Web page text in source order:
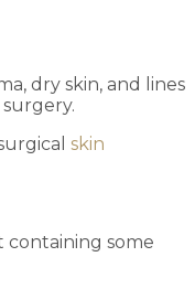
dry skin, and lines
skin
some